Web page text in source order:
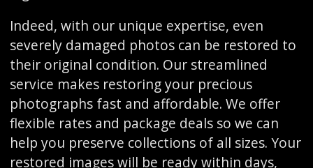
Indeed, with our unique expertise, even
severely damaged photos can be restored to
their original condition. Our streamlined
service makes restoring your precious
photographs fast and affordable. We offer
flexible rates and package deals so we can
help you preserve collections of all sizes. Your
restored images will be ready within days,